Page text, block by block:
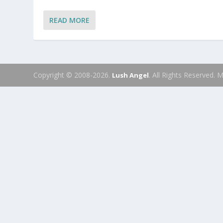
READ MORE
Copyright © 2008-2026. Lush Angel. All Rights Reserved.